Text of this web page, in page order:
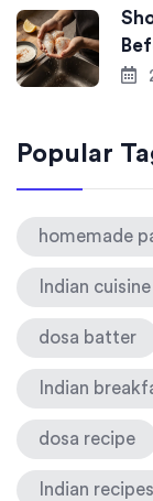
Popular
homemade
Indian cuisine
dosa batter
Indian
dosa recipe
Indian recipes